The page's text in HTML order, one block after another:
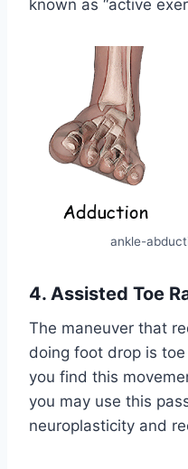
known as “active
ankle-
4. Assisted Toe
The maneuver that
doing foot drop is toe
you find this
you may use this
neuroplasticity and